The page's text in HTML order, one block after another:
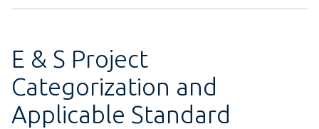
E & S Project
Categorization and
Applicable Standard